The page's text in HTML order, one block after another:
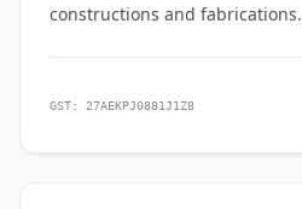
constructions and fabrications.
GST: 27AEKPJ0881J1Z8